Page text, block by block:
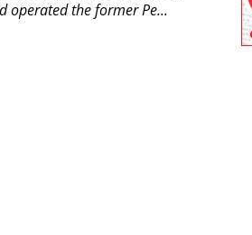
operated the former Pe...